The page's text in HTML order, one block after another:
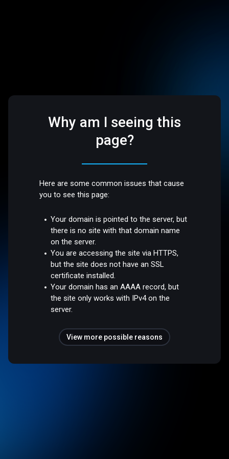
Why am I seeing this
page?
Here are some common issues that cause
you to see this page:
Your domain is pointed to the server, but
there is no site with that domain name
on the server.
You are accessing the site via HTTPS,
but the site does not have an SSL
certificate installed.
Your domain has an AAAA record, but
the site only works with IPv4 on the
server.
View more possible reasons